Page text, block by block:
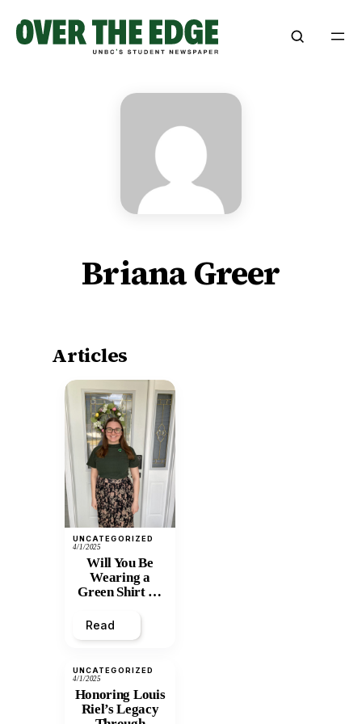
content
Briana Greer
Articles
UNCATEGORIZED
4/1/2025
Will You Be
Wearing a
Green Shirt on
Read
UNCATEGORIZED
4/1/2025
Honoring Louis
Riel’s Legacy